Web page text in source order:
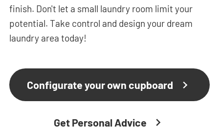
finish. Don't let a small laundry room limit your
potential. Take control and design your dream
laundry area today!
Configurate your own cupboard
Get Personal Advice